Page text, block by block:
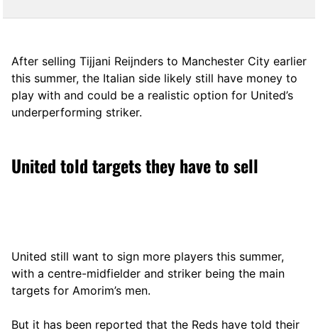
After selling Tijjani Reijnders to Manchester City earlier
this summer, the Italian side likely still have money to
play with and could be a realistic option for United’s
underperforming striker.
United told targets they have to sell
United still want to sign more players this summer,
with a centre-midfielder and striker being the main
targets for Amorim’s men.
But it has been reported that the Reds have told their